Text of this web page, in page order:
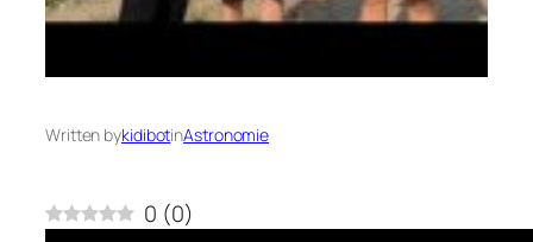
Written bykidibotinAstronomie
0 (0)